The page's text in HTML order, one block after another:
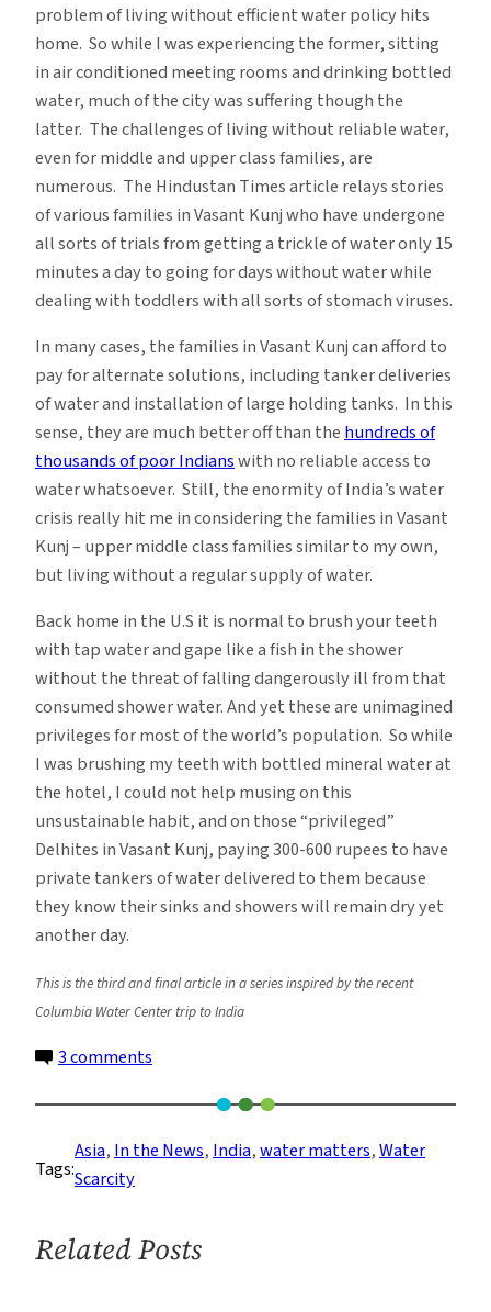
problem of living without efficient water policy hits
home. So while I was experiencing the former, sitting
in air conditioned meeting rooms and drinking bottled
water, much of the city was suffering though the
latter. The challenges of living without reliable water,
even for middle and upper class families, are
numerous. The Hindustan Times article relays stories
of various families in Vasant Kunj who have undergone
all sorts of trials from getting a trickle of water only 15
minutes a day to going for days without water while
dealing with toddlers with all sorts of stomach viruses.
In many cases, the families in Vasant Kunj can afford to
pay for alternate solutions, including tanker deliveries
of water and installation of large holding tanks. In this
sense, they are much better off than thehundreds of
thousands of poor Indianswith no reliable access to
water whatsoever. Still, the enormity of India’s water
crisis really hit me in considering the families in Vasant
Kunj – upper middle class families similar to my own,
but living without a regular supply of water.
Back home in the U.S it is normal to brush your teeth
with tap water and gape like a fish in the shower
without the threat of falling dangerously ill from that
consumed shower water. And yet these are unimagined
privileges for most of the world’s population. So while
I was brushing my teeth with bottled mineral water at
the hotel, I could not help musing on this
unsustainable habit, and on those “privileged”
Delhites in Vasant Kunj, paying 300-600 rupees to have
private tankers of water delivered to them because
they know their sinks and showers will remain dry yet
another day.
This is the third and final article in a series inspired by the recent
Columbia Water Center trip to India
3 comments
Reflections:
Crisis
in
Tags:
Asia, In the News, India, water matters, Water
Scarcity
Related Posts